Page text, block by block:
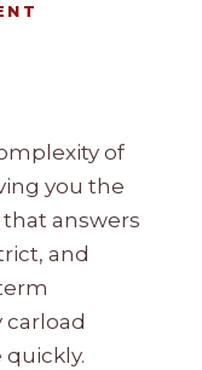
of
you the
that answers
and
quickly.